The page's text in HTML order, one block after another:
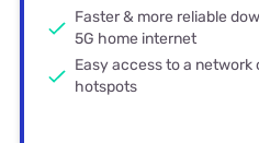
Faster & more reliable
5G home internet
Easy access to a network
hotspots